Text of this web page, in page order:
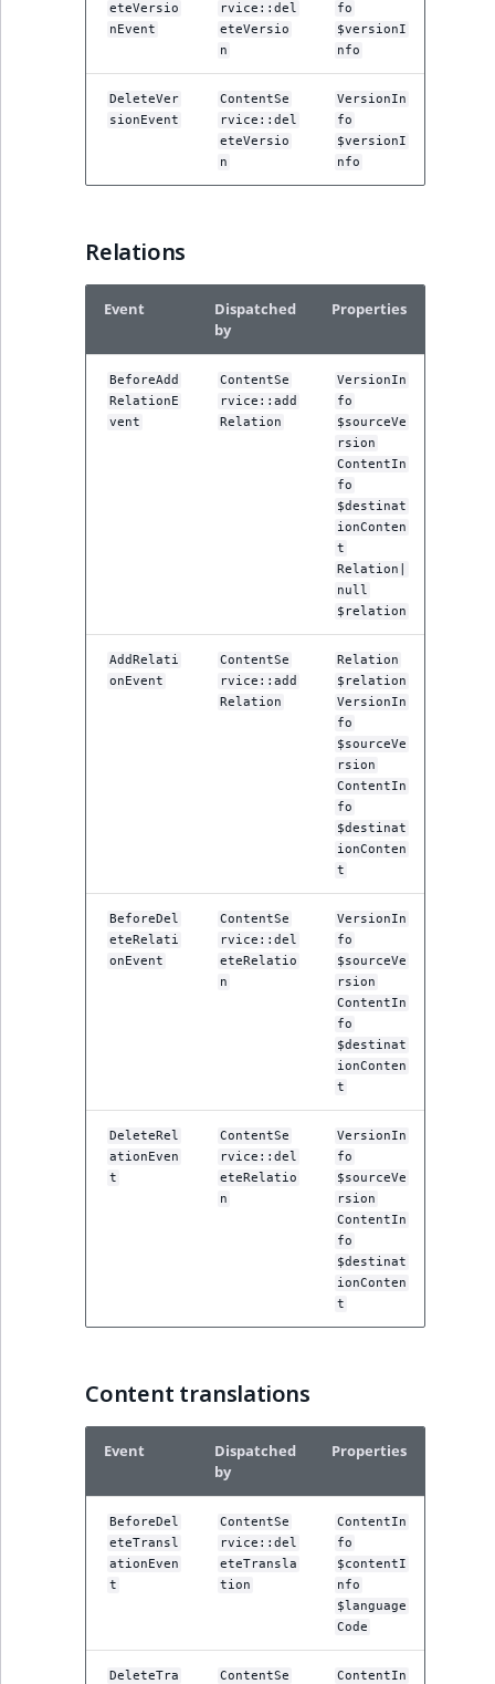
eteVersio
nEvent
rvice::del
eteVersio
n
fo
$versionI
nfo
DeleteVer
sionEvent
ContentSe
rvice::del
eteVersio
n
VersionIn
fo
$versionI
nfo
Relations
Event
Dispatched
by
Properties
BeforeAdd
RelationE
vent
ContentSe
rvice::add
Relation
VersionIn
fo
$sourceVe
rsion
ContentIn
fo
$destinat
ionConten
t
Relation|
null
$relation
AddRelati
onEvent
ContentSe
rvice::add
Relation
Relation
$relation
VersionIn
fo
$sourceVe
rsion
ContentIn
fo
$destinat
ionConten
t
BeforeDel
eteRelati
onEvent
ContentSe
rvice::del
eteRelatio
n
VersionIn
fo
$sourceVe
rsion
ContentIn
fo
$destinat
ionConten
t
DeleteRel
ationEven
t
ContentSe
rvice::del
eteRelatio
n
VersionIn
fo
$sourceVe
rsion
ContentIn
fo
$destinat
ionConten
t
Content translations
Event
Dispatched
by
Properties
BeforeDel
eteTransl
ationEven
t
ContentSe
rvice::del
eteTransla
tion
ContentIn
fo
$contentI
nfo
$language
Code
DeleteTra
ContentSe
ContentIn